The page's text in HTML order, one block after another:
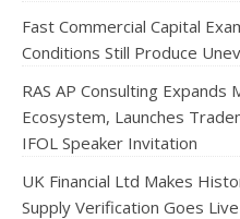
Fast Commercial Capital
Conditions Still Produce
RAS AP Consulting Expands
Ecosystem, Launches
IFOL Speaker Invitation
UK Financial Ltd Makes
Supply Verification Goes